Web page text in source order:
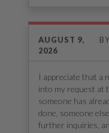
AUGUST 9,
2026
BY
I appreciate that a
into my request at
someone has
done, someone
further inquiries,